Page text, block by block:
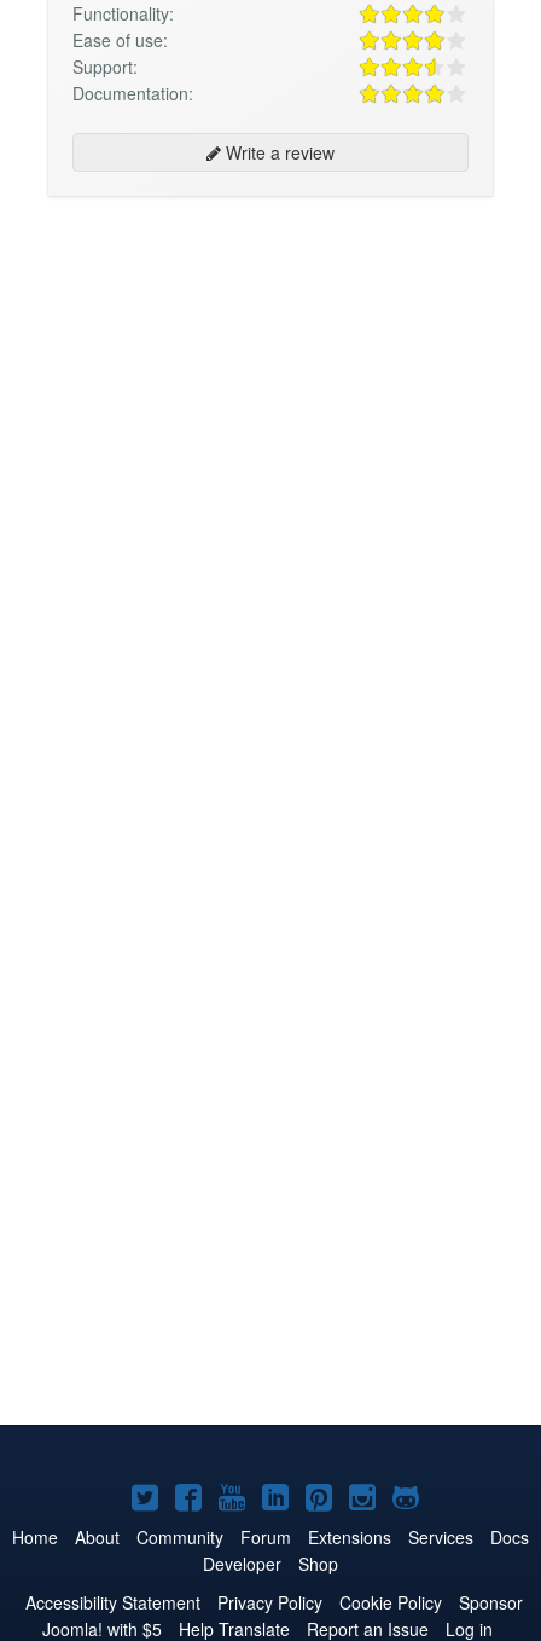
Functionality:
Ease of use:
Support:
Documentation:
Write a review
Joomla!
on
Twitter
Joomla!
on
Facebook
Joomla!
on
YouTube
Joomla!
on
LinkedIn
Joomla!
on
Pinterest
Joomla!
on
Joomla!
on
Home About Community Forum Extensions Services
Docs
Developer
Shop
Accessibility Statement
Privacy Policy Cookie Policy
Sponsor
Joomla! with $5
Help Translate Report an Issue Log in